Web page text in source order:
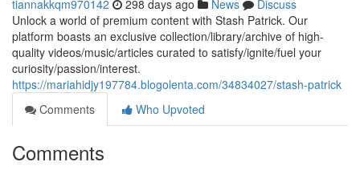
tiannakkqm970142 298 days ago News
Discuss
Unlock a world of premium content with Stash Patrick. Our
platform boasts an exclusive collection/library/archive of high-
quality videos/music/articles curated to satisfy/ignite/fuel your
curiosity/passion/interest.
https://mariahidjy197784.blogolenta.com/34834027/stash-patrick
Comments
Who Upvoted
Comments